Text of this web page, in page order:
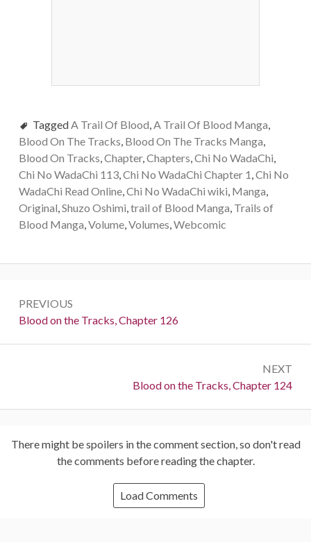
Tagged A Trail Of Blood A Trail Of Blood Manga
Blood On The Tracks Blood On The Tracks Manga
Blood On Tracks Chapter, Chapters Chi No WadaChi
Chi No WadaChi 113, Chi No WadaChi Chapter 1 Chi No
WadaChi Read Online, Chi No WadaChi wiki Manga
Original Shuzo Oshimi trail of Blood Manga Trails of
Blood Manga Volume, Volumes Webcomic
navigation
PREVIOUS
Previous:
Blood on the Tracks, Chapter 126
NEXT
Next:
Blood on the Tracks, Chapter 124
There might be spoilers in the comment section, so don't read
the comments before reading the chapter.
Load Comments